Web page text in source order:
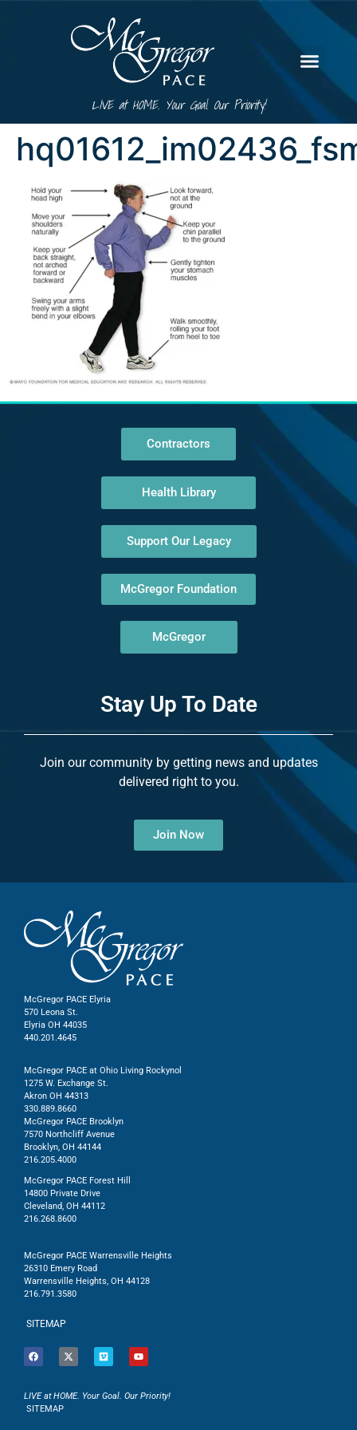
LIVE at HOME. Your Goal. Our Priority!
Contractors
Health Library
Support Our Legacy
McGregor Foundation
McGregor
Stay Up To Date
Join our community by getting news and updates
delivered right to you.
Join Now
McGregor PACE Elyria
570 Leona St.
Elyria OH 44035
440.201.4645
McGregor PACE at Ohio Living Rockynol
1275 W. Exchange St.
Akron OH 44313
330.889.8660
McGregor PACE Brooklyn
7570 Northcliff Avenue
Brooklyn, OH 44144
216.205.4000
McGregor PACE Forest Hill
14800 Private Drive
Cleveland, OH 44112
216.268.8600
McGregor PACE Warrensville Heights
26310 Emery Road
Warrensville Heights, OH 44128
216.791.3580
SITEMAP
LIVE at HOME. Your Goal. Our Priority!
SITEMAP